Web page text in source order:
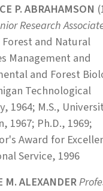
P. ABRAHAMSON
Research
Forest and Natural
Management and
and Forest
Technological
1964; M.S.,
1967; Ph.D., 1969;
Award for
Service, 1996
M. ALEXANDER